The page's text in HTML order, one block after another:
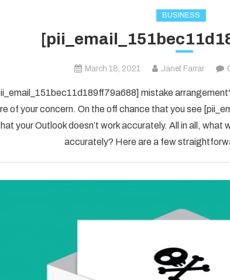
BUSINESS
March 18, 2021 Janet Farrar
mistake
of your concern. On the off chance that you see
your Outlook doesn’t work accurately. All in all,
accurately? Here are a few